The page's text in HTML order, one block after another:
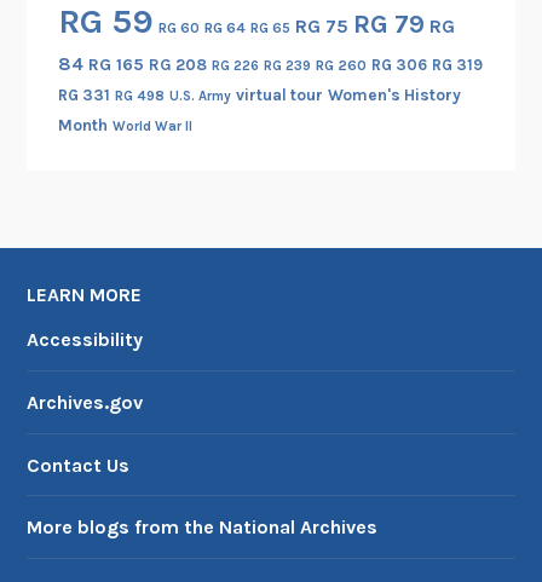
RG 59 RG 60 RG 64 RG 65 RG 75 RG 79 RG
84 RG 165 RG 208 RG 226 RG 239 RG 260 RG 306 RG 319
RG 331 RG 498 U.S. Army virtual tour Women's History
Month World War II
LEARN MORE
Accessibility
Archives.gov
Contact Us
More blogs from the National Archives